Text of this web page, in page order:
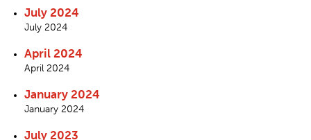
July 2024
July 2024
April 2024
April 2024
January 2024
January 2024
July 2023